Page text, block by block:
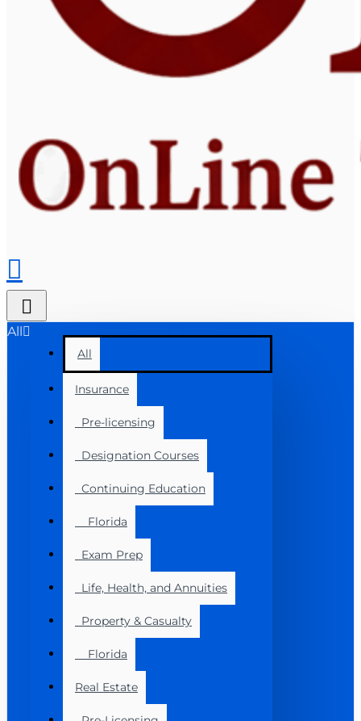
All
All
Insurance
Pre-licensing
Designation Courses
Continuing Education
Florida
Exam Prep
Life, Health, and Annuities
Property & Casualty
Florida
Real Estate